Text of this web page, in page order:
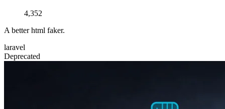
4,352
A better html faker.
laravel
Deprecated